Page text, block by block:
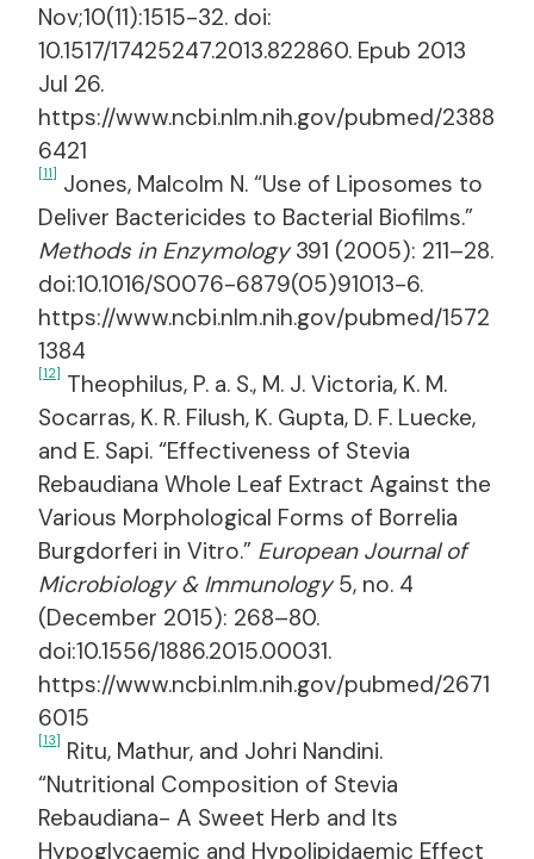
Nov;10(11):1515-32. doi:
10.1517/17425247.2013.822860. Epub 2013
Jul 26.
https://www.ncbi.nlm.nih.gov/pubmed/2388
6421
[11] Jones, Malcolm N. “Use of Liposomes to
Deliver Bactericides to Bacterial Biofilms.”
Methods in Enzymology391 (2005): 211–28.
doi:10.1016/S0076-6879(05)91013-6.
https://www.ncbi.nlm.nih.gov/pubmed/1572
1384
[12] Theophilus, P. a. S., M. J. Victoria, K. M.
Socarras, K. R. Filush, K. Gupta, D. F. Luecke,
and E. Sapi. “Effectiveness of Stevia
Rebaudiana Whole Leaf Extract Against the
Various Morphological Forms of Borrelia
Burgdorferi in Vitro.” European Journal of
Microbiology & Immunology5, no. 4
(December 2015): 268–80.
doi:10.1556/1886.2015.00031.
https://www.ncbi.nlm.nih.gov/pubmed/2671
6015
[13] Ritu, Mathur, and Johri Nandini.
“Nutritional Composition of Stevia
Rebaudiana- A Sweet Herb and Its
Hypoglycaemic and Hypolipidaemic Effect